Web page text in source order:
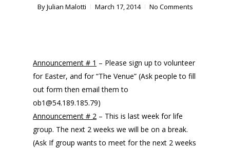
ByJulian Malotti March 17, 2014 No Comments
Announcement # 1 – Please sign up to volunteer
for Easter, and for “The Venue” (Ask people to fill
out form then email them to
ob1@54.189.185.79)
Announcement # 2 – This is last week for life
group. The next 2 weeks we will be on a break.
(Ask If group wants to meet for the next 2 weeks